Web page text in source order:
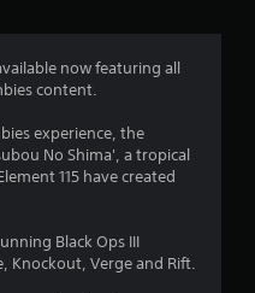
g
4
4
s
now featuring all
content.
experience, the
No Shima', a tropical
115 have created
Black Ops III
Knockout, Verge and Rift.